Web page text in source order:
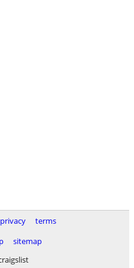
privacy
terms
sitemap